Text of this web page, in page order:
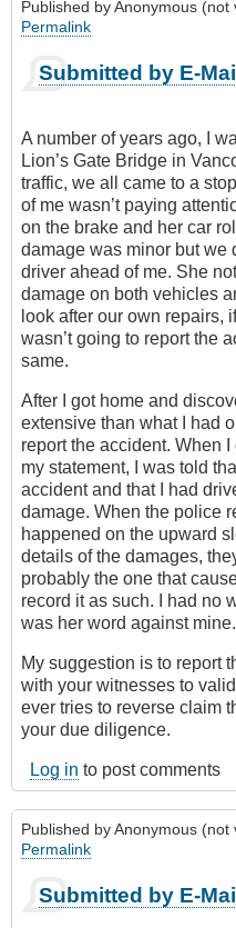
Published byAnonymous (not
Permalink
Submitted by E-Mail
A number of years ago, I
Lion’s Gate Bridge in
traffic, we all came to a
of me wasn’t paying
on the brake and her car
damage was minor but we
driver ahead of me. She
damage on both vehicles
look after our own repairs,
wasn’t going to report the
same.
After I got home and
extensive than what I had
report the accident. When
my statement, I was told
accident and that I had
damage. When the police
happened on the upward
details of the damages,
probably the one that
record it as such. I had no
was her word against mine.
My suggestion is to report
with your witnesses to
ever tries to reverse claim
your due diligence.
Log in to post comments
Published byAnonymous (not
Permalink
Submitted by E-